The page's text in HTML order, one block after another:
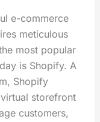
e-commerce
meticulous
most popular
is Shopify. A
Shopify
storefront
customers,